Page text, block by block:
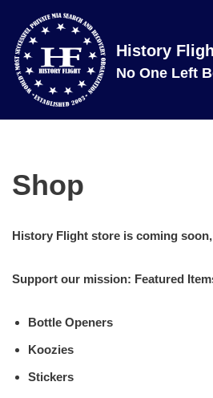
Skip
to
content
History
No One Left
Shop
History Flight store is coming
Support our mission: Featured
Bottle Openers
Koozies
Stickers